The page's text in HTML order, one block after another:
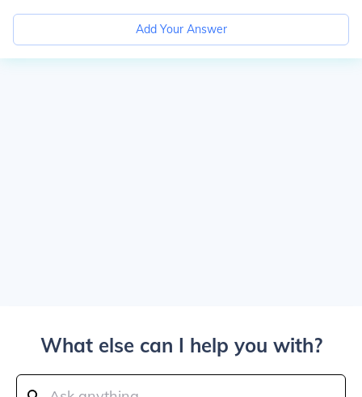
Add Your Answer
What else can I help you with?